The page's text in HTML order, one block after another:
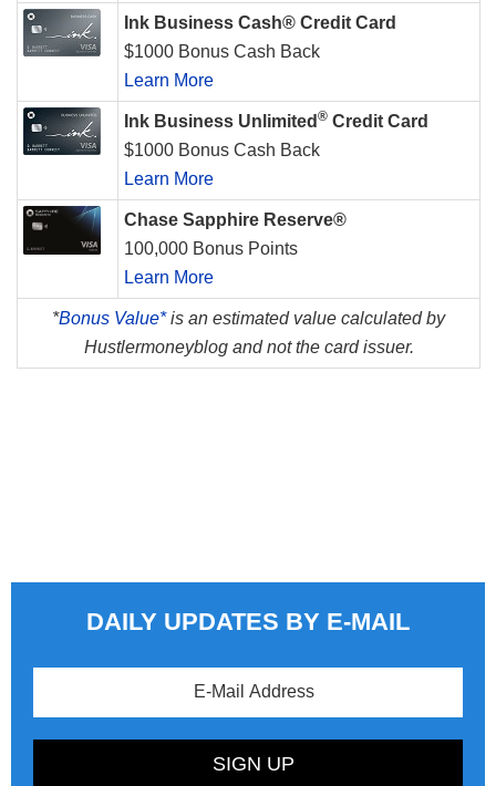
Ink Business Cash® Credit Card
$1000 Bonus Cash Back
Learn More
Ink Business Unlimited ® Credit Card
$1000 Bonus Cash Back
Learn More
Chase Sapphire Reserve®
100,000 Bonus Points
Learn More
*Bonus Value*is an estimated value calculated by
Hustlermoneyblog and not the card issuer.
DAILY UPDATES BY E-MAIL